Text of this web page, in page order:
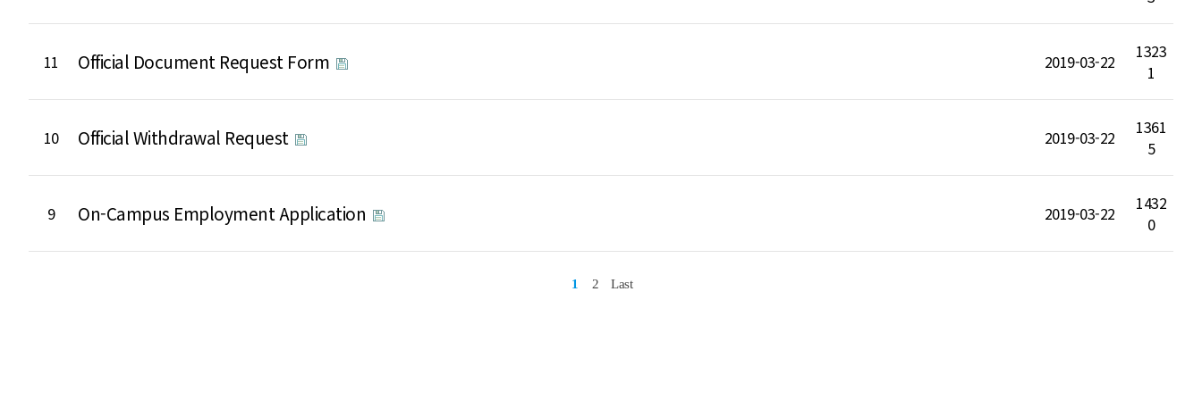
11 Official Document Request Form 2019-03-22
1323
1
10 Official Withdrawal Request 2019-03-22
1361
5
9 On-Campus Employment Application 2019-03-22
1432
0
1 2 Last